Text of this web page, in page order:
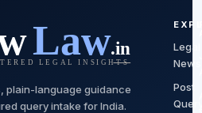
plain-language guidance
query intake for India.
Legal
News
Post